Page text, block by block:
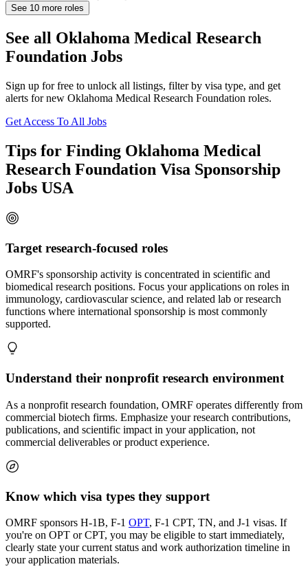
See 10 more roles
See all Oklahoma Medical Research
Foundation Jobs
Sign up for free to unlock all listings, filter by visa type, and get
alerts for new Oklahoma Medical Research Foundation roles.
Get Access To All Jobs
Tips for Finding Oklahoma Medical
Research Foundation Visa Sponsorship
Jobs USA
Target research-focused roles
OMRF's sponsorship activity is concentrated in scientific and
biomedical research positions. Focus your applications on roles in
immunology, cardiovascular science, and related lab or research
functions where international sponsorship is most commonly
supported.
Understand their nonprofit research environment
As a nonprofit research foundation, OMRF operates differently from
commercial biotech firms. Emphasize your research contributions,
publications, and scientific impact in your application, not
commercial deliverables or product experience.
Know which visa types they support
OMRF sponsors H-1B, F-1 OPT, F-1 CPT, TN, and J-1 visas. If
you're on OPT or CPT, you may be eligible to start immediately,
clearly state your current status and work authorization timeline in
your application materials.